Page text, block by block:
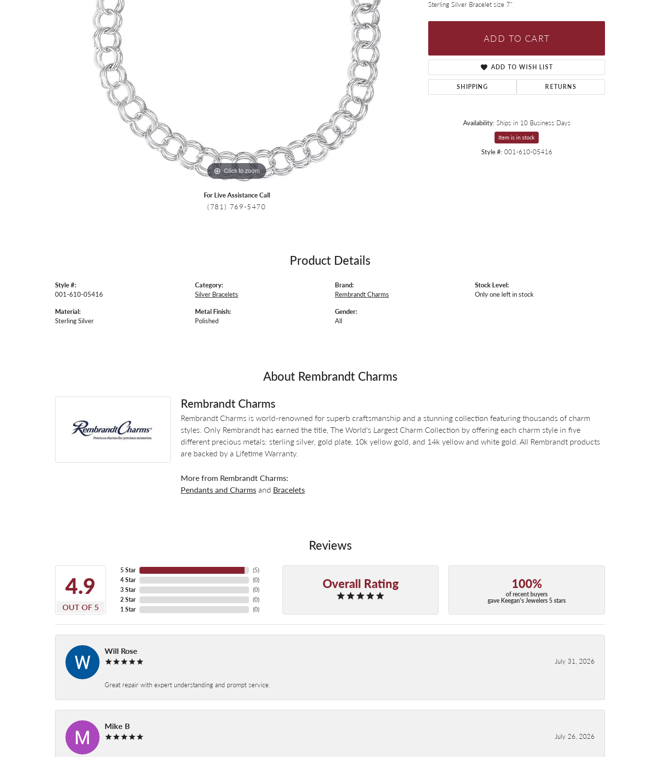
Gold Chains
Silver Chains
Colored Stone Bracelets
Click to zoom
For Live Assistance Call
(781) 769-5470
Sterling Silver Bracelet size 7"
ADD TO CART
ADD TO WISH LIST
SHIPPING RETURNS
Availability: Ships in 10 Business Days
Item is in stock
Style #: 001-610-05416
Product Details
Style #:
001-610-05416
Material:
Sterling Silver
Category:
Silver Bracelets
Metal Finish:
Polished
Brand:
Rembrandt Charms
Gender:
All
Stock Level:
Only one left in stock
About Rembrandt Charms
Rembrandt Charms
Rembrandt Charms is world-renowned for superb craftsmanship and a stunning collection featuring thousands of charm
styles. Only Rembrandt has earned the title, The World's Largest Charm Collection by offering each charm style in five
different precious metals: sterling silver, gold plate, 10k yellow gold, and 14k yellow and white gold. All Rembrandt products
are backed by a Lifetime Warranty.
More from Rembrandt Charms:
Pendants and Charmsand Bracelets
Reviews
4.9
OUT OF 5
5 Star
4 Star
3 Star
2 Star
1 Star
(5)
(0)
(0)
(0)
(0)
Overall Rating 100%
of recent buyers
gave Keegan's Jewelers 5 stars
Will Rose
July 31, 2026
Great repair with expert understanding and prompt service.
Mike B
July 26, 2026